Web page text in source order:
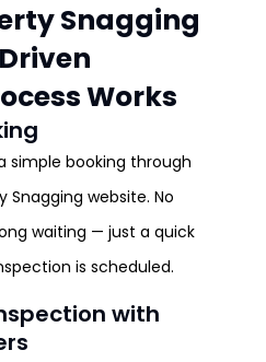
Snagging
Works
simple booking through
Snagging website. No
waiting — just a quick
is scheduled.
with